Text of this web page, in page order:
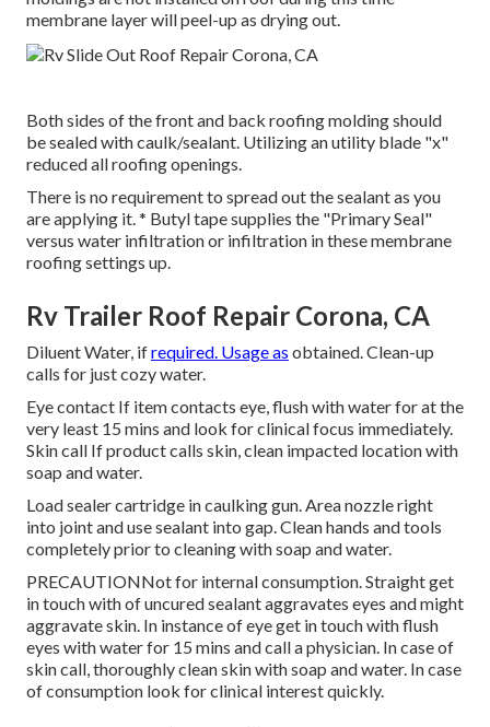
membrane layer will peel-up as drying out.
Both sides of the front and back roofing molding should
be sealed with caulk/sealant. Utilizing an utility blade "x"
reduced all roofing openings.
There is no requirement to spread out the sealant as you
are applying it. * Butyl tape supplies the "Primary Seal"
versus water infiltration or infiltration in these membrane
roofing settings up.
Rv Trailer Roof Repair Corona, CA
Diluent Water, ifrequired. Usage as obtained. Clean-up
calls for just cozy water.
Eye contact If item contacts eye, flush with water for at the
very least 15 mins and look for clinical focus immediately.
Skin call If product calls skin, clean impacted location with
soap and water.
Load sealer cartridge in caulking gun. Area nozzle right
into joint and use sealant into gap. Clean hands and tools
completely prior to cleaning with soap and water.
PRECAUTIONNot for internal consumption. Straight get
in touch with of uncured sealant aggravates eyes and might
aggravate skin. In instance of eye get in touch with flush
eyes with water for 15 mins and call a physician. In case of
skin call, thoroughly clean skin with soap and water. In case
of consumption look for clinical interest quickly.